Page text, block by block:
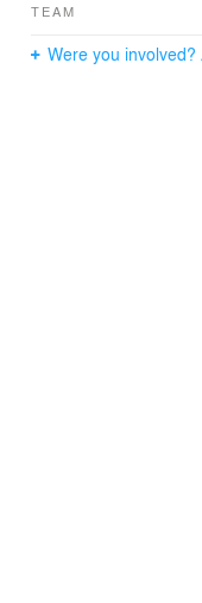
volume and its
square.The façade
bookshelves, from the
TEAM
Were you involved?